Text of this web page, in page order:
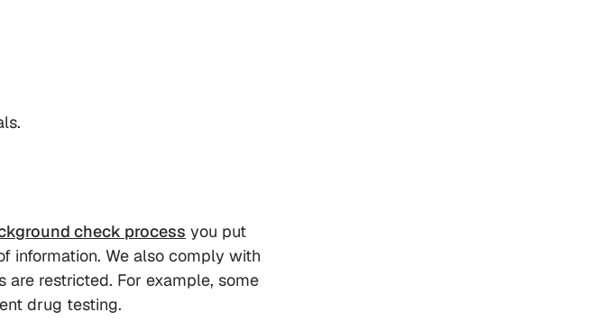
check process you put
information. We also comply with
restricted. For example, some
drug testing.